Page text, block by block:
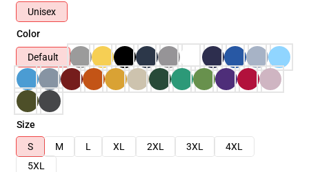
Unisex
Color
Default
Size
S
M L XL 2XL 3XL
4XL
5XL